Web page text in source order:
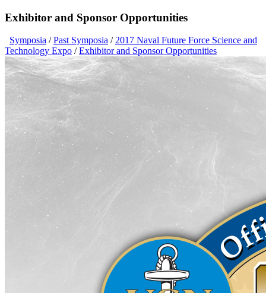
Exhibitor and Sponsor Opportunities
Symposia /Past Symposia /2017 Naval Future Force Science and
Technology Expo /Exhibitor and Sponsor Opportunities